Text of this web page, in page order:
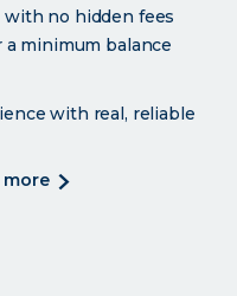
no hidden fees
minimum balance
with real, reliable
credit union for the
more about